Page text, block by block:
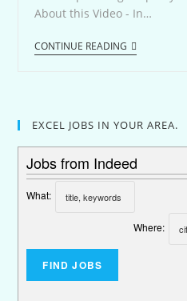
About this Video - In…
CONTINUE READING
EXCEL JOBS IN YOUR AREA.
Jobs from Indeed
What:
Where: